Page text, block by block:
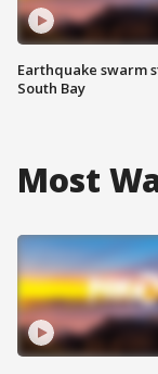
Earthquake swarm
South Bay
Most